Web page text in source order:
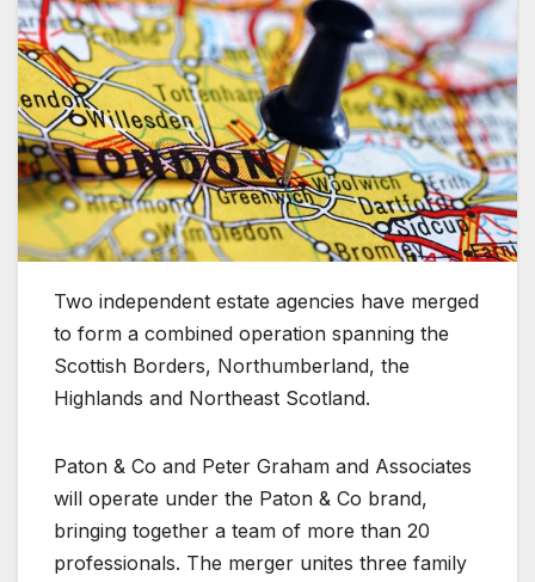
Two independent estate agencies have merged
to form a combined operation spanning the
Scottish Borders, Northumberland, the
Highlands and Northeast Scotland.
Paton & Co and Peter Graham and Associates
will operate under the Paton & Co brand,
bringing together a team of more than 20
professionals. The merger unites three family